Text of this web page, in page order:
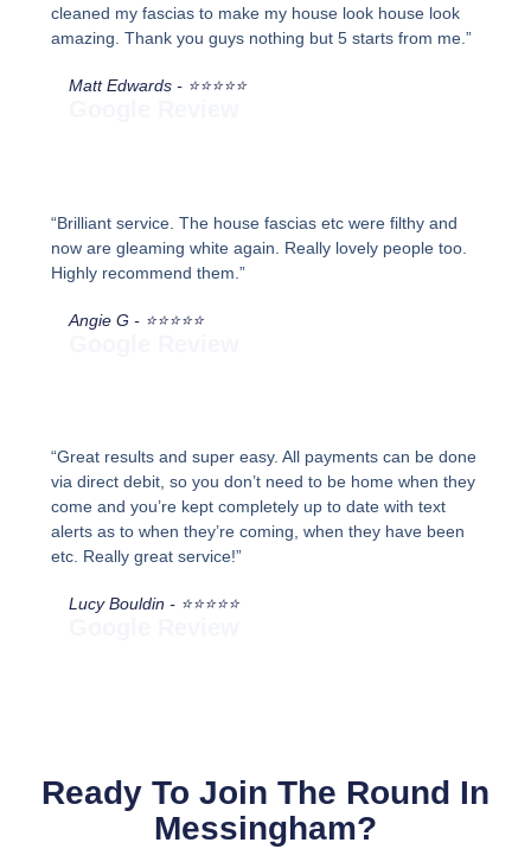
cleaned my fascias to make my house look house look
amazing. Thank you guys nothing but 5 starts from me.”
Matt Edwards - ⭐⭐⭐⭐⭐
“Brilliant service. The house fascias etc were filthy and
now are gleaming white again. Really lovely people too.
Highly recommend them.”
Angie G - ⭐⭐⭐⭐⭐
“Great results and super easy. All payments can be done
via direct debit, so you don’t need to be home when they
come and you’re kept completely up to date with text
alerts as to when they’re coming, when they have been
etc. Really great service!”
Lucy Bouldin - ⭐⭐⭐⭐⭐
Ready To Join The Round In
Messingham?